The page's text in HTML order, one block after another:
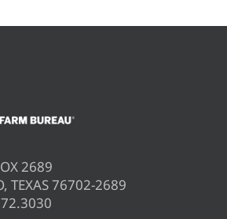
2689
TEXAS 76702-2689